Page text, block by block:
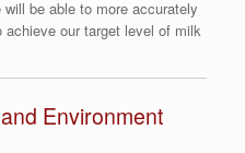
be able to more accurately
our target level of milk
Environment